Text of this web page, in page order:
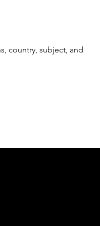
country, subject, and